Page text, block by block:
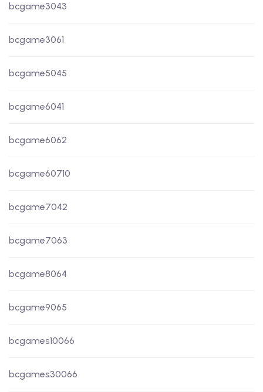
bcgame3043
bcgame3061
bcgame5045
bcgame6041
bcgame6062
bcgame60710
bcgame7042
bcgame7063
bcgame8064
bcgame9065
bcgames10066
bcgames30066